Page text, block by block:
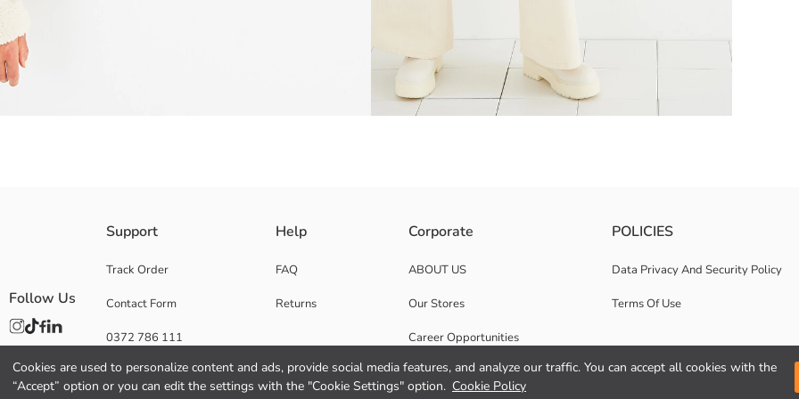
Cookies are used to personalize content and ads, provide social media features, and analyze our traffic. You can accept all cookies with the
“Accept” option or you can edit the settings with the "Cookie Settings" option. Cookie Policy
Wide leg fit; It has a comfortable cut that fits on the waist and hips, then widens and goes down to the leg. It provides comfort and
To prolong the life of your denim garments, always wash them inside out at low temperature with similar colours; In this way, we can help
Main Fabric:
Supplier:
Brand:
Support
Track Order
Contact Form
0372 786 111
Help
FAQ
Returns
Corporate
ABOUT US
Our Stores
Career Opportunities
Corporate Support
POLICIES
Data Privacy And Security Policy
Terms Of Use
Follow Us